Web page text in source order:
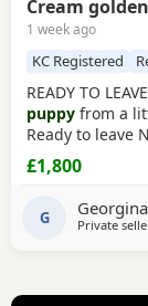
Cream
1 week ago
KC Registered
READY TO
puppy from a
Ready to leave
chipped flea
and dad both
Beautifulgolden
£1,800
G Georgina
Private